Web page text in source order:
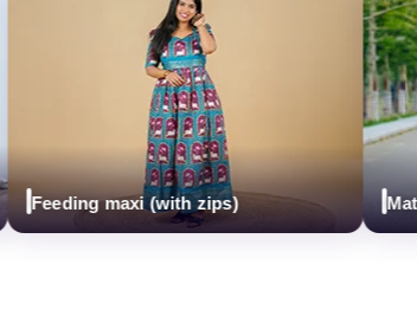
Feeding maxi (with zips)